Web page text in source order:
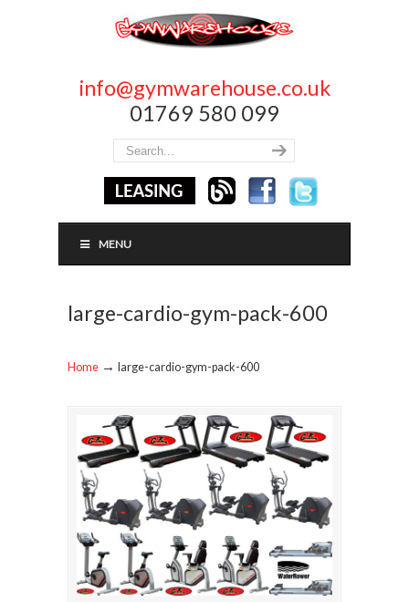
info@gymwarehouse.co.uk
01769 580 099
MENU
large-cardio-gym-pack-600
Home → large-cardio-gym-pack-600